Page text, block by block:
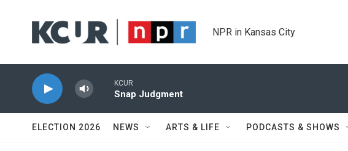
NPR in Kansas City
KCUR
Snap Judgment
ELECTION 2026 NEWS ARTS & LIFE PODCASTS & SHOWS